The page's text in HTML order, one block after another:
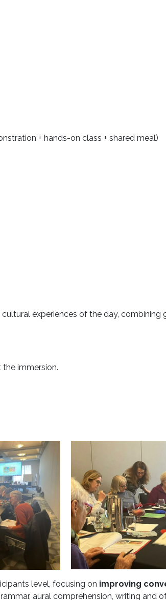
+ hands-on class + shared meal)
experiences of the day, combining
immersion.
level, focusing on improving
aural comprehension, writing and